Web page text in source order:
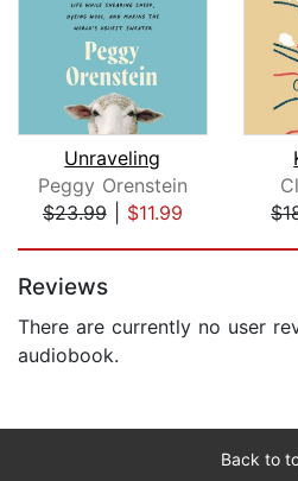
Unraveling
Peggy Orenstein
$23.99| $11.99
Reviews
There are currently no user
audiobook.
Back to